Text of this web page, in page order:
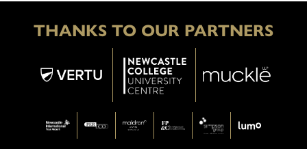
THANKS TO OUR PARTNERS